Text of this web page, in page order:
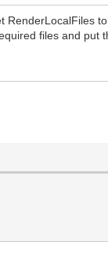
files and put